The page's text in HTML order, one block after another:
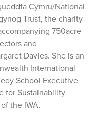
Cymru/National
Trust, the charity
750acre
and
Davies. She is an
International
School Executive
for Sustainability
the IWA.